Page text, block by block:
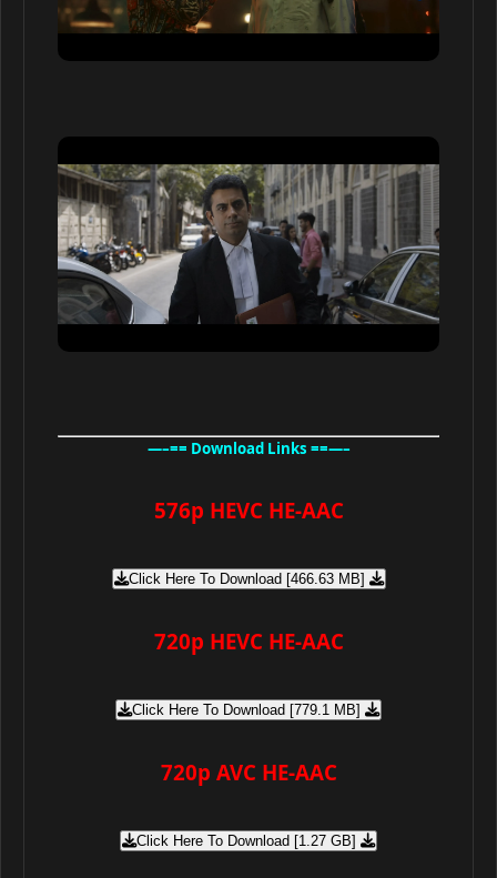
—–== Download Links ==—–
576p HEVC HE-AAC
Click Here To Download [466.63 MB]
720p HEVC HE-AAC
Click Here To Download [779.1 MB]
720p AVC HE-AAC
Click Here To Download [1.27 GB]